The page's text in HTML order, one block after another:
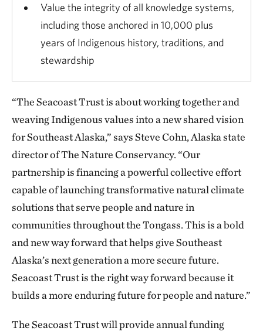
Value the integrity of all knowledge systems,
including those anchored in 10,000 plus
years of Indigenous history, traditions, and
stewardship
“The Seacoast Trust is about working together and
weaving Indigenous values into a new shared vision
for Southeast Alaska,” says Steve Cohn, Alaska state
director of The Nature Conservancy. “Our
partnership is financing a powerful collective effort
capable of launching transformative natural climate
solutions that serve people and nature in
communities throughout the Tongass. This is a bold
and new way forward that helps give Southeast
Alaska’s next generation a more secure future.
Seacoast Trust is the right way forward because it
builds a more enduring future for people and nature.”
The Seacoast Trust will provide annual funding